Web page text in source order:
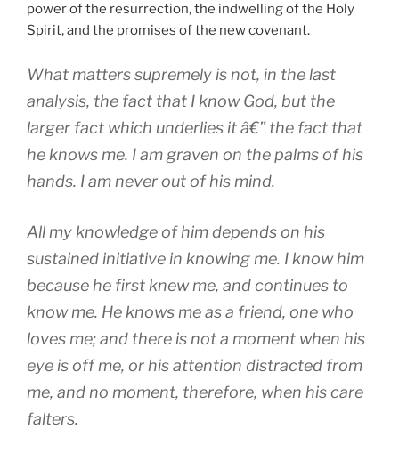
power of the resurrection, the indwelling of the Holy
Spirit, and the promises of the new covenant.
What matters supremely is not, in the last
analysis, the fact that I know God, but the
larger fact which underlies it â€” the fact that
he knows me. I am graven on the palms of his
hands. I am never out of his mind.
All my knowledge of him depends on his
sustained initiative in knowing me. I know him
because he first knew me, and continues to
know me. He knows me as a friend, one who
loves me; and there is not a moment when his
eye is off me, or his attention distracted from
me, and no moment, therefore, when his care
falters.